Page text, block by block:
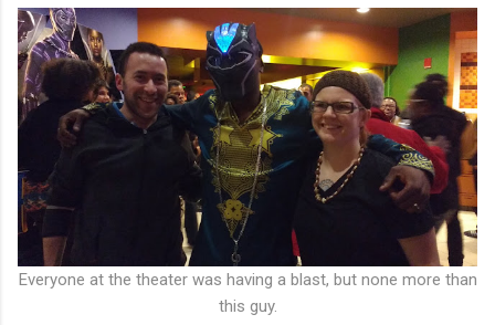
Everyone at the theater was having a blast, but none more than
this guy.